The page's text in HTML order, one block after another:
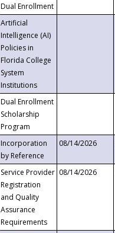
Dual Enrollment
Artificial
Intelligence (AI)
Policies in
Florida College
System
Institutions
Dual Enrollment
Scholarship
Program
Incorporation
by Reference
08/14/2026
Service Provider
Registration
and Quality
Assurance
Requirements
08/14/2026